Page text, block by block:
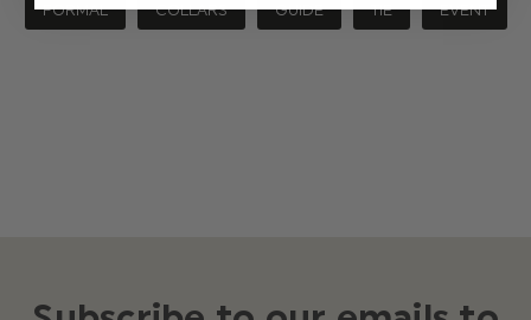
FORMAL COLLARS GUIDE TIE EVENT